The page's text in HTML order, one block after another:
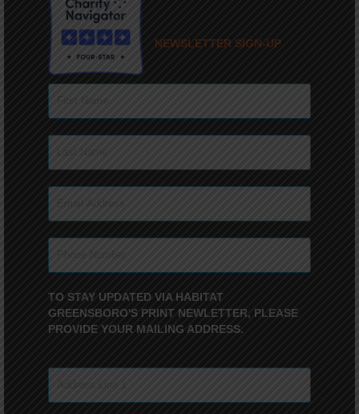
NEWSLETTER SIGN-UP
TO STAY UPDATED VIA HABITAT
GREENSBORO'S PRINT NEWLETTER, PLEASE
PROVIDE YOUR MAILING ADDRESS.